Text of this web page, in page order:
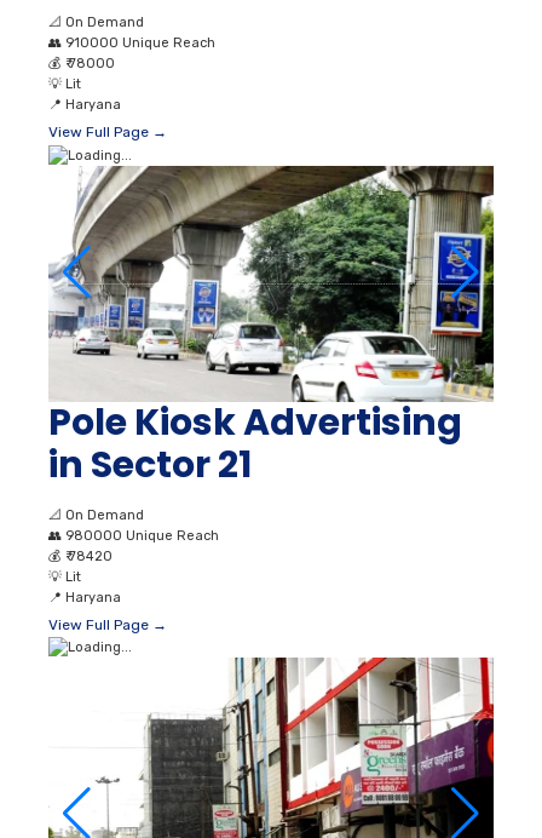
📐 On Demand
👥 910000 Unique Reach
💰 ₹ 78000
💡 Lit
📍 Haryana
View Full Page →
Pole Kiosk Advertising
in Sector 21
📐 On Demand
👥 980000 Unique Reach
💰 ₹ 78420
💡 Lit
📍 Haryana
View Full Page →